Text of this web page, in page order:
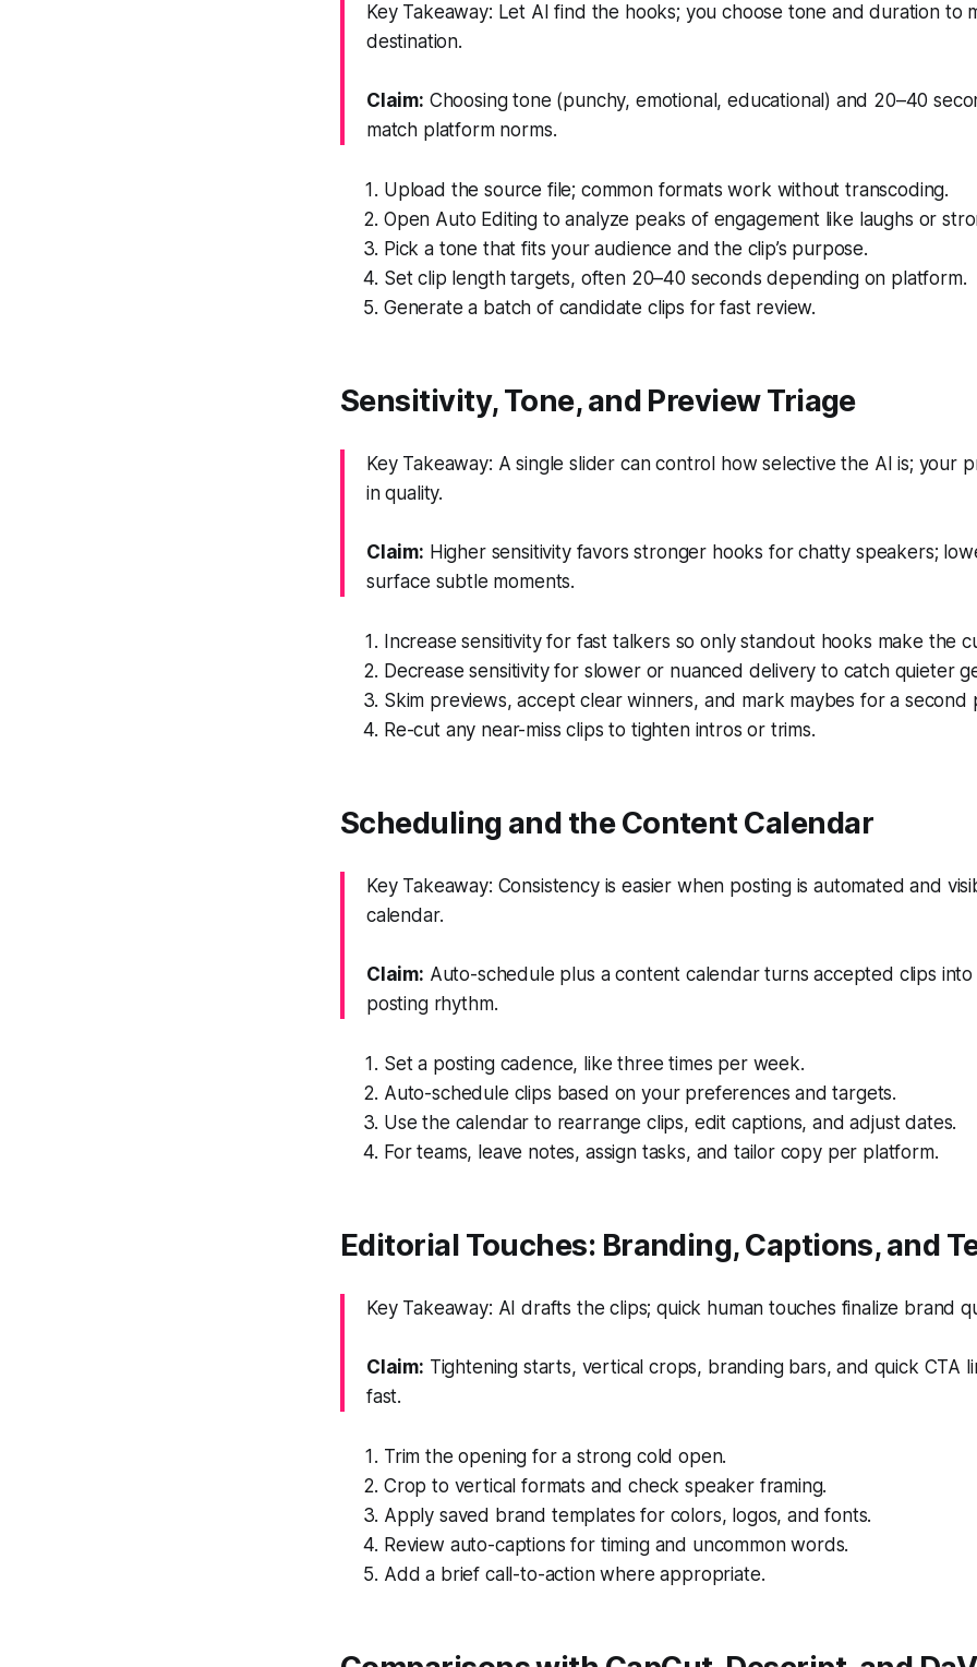
Key Takeaway: Let AI find the hooks; you choose tone and duration to
destination.
Claim: Choosing tone (punchy, emotional, educational) and 20–40
match platform norms.
Upload the source file; common formats work without transcoding.
Open Auto Editing to analyze peaks of engagement like laughs or
Pick a tone that fits your audience and the clip’s purpose.
Set clip length targets, often 20–40 seconds depending on platform.
Generate a batch of candidate clips for fast review.
Sensitivity, Tone, and Preview Triage
Key Takeaway: A single slider can control how selective the AI is; your
in quality.
Claim: Higher sensitivity favors stronger hooks for chatty speakers;
surface subtle moments.
Increase sensitivity for fast talkers so only standout hooks make the
Decrease sensitivity for slower or nuanced delivery to catch quieter
Skim previews, accept clear winners, and mark maybes for a second
Re-cut any near-miss clips to tighten intros or trims.
Scheduling and the Content Calendar
Key Takeaway: Consistency is easier when posting is automated and
calendar.
Claim: Auto-schedule plus a content calendar turns accepted clips
posting rhythm.
Set a posting cadence, like three times per week.
Auto-schedule clips based on your preferences and targets.
Use the calendar to rearrange clips, edit captions, and adjust dates.
For teams, leave notes, assign tasks, and tailor copy per platform.
Editorial Touches: Branding, Captions, and
Key Takeaway: AI drafts the clips; quick human touches finalize brand
Claim: Tightening starts, vertical crops, branding bars, and quick CTA
fast.
Trim the opening for a strong cold open.
Crop to vertical formats and check speaker framing.
Apply saved brand templates for colors, logos, and fonts.
Review auto-captions for timing and uncommon words.
Add a brief call-to-action where appropriate.